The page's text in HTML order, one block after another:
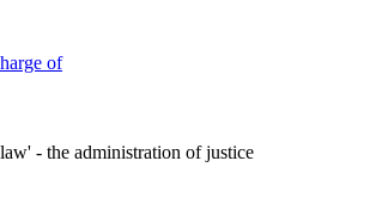
of
- the administration of justice